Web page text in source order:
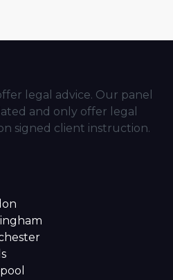
legal advice. Our panel
and only offer legal
signed client instruction.